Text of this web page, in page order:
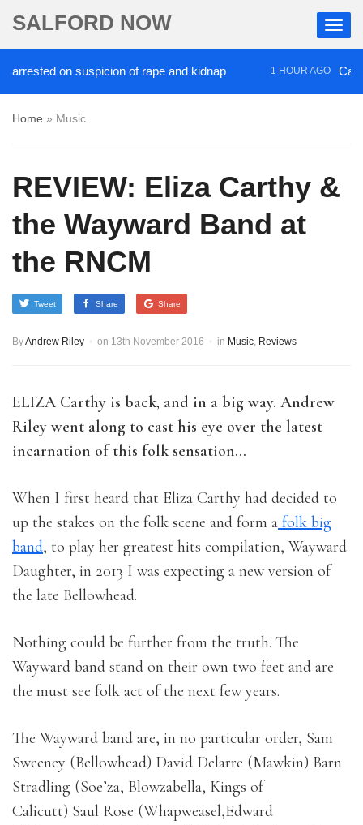
SALFORD NOW
on suspicion of rape and kidnap 1 HOUR AGO
Home » Music
REVIEW: Eliza Carthy &
the Wayward Band at
the RNCM
Tweet Share Share
ByAndrew Riley on 13th November 2016 in Music, Reviews
ELIZA Carthy is back, and in a big way. Andrew
Riley went along to cast his eye over the latest
incarnation of this folk sensation…
When I first heard that Eliza Carthy had decided to
up the stakes on the folk scene and form a folk big
band, to play her greatest hits compilation, Wayward
Daughter, in 2013 I was expecting a new version of
the late Bellowhead.
Nothing could be further from the truth. The
Wayward band stand on their own two feet and are
the must see folk act of the next few years.
The Wayward band are, in no particular order, Sam
Sweeney (Bellowhead) David Delarre (Mawkin) Barn
Stradling (Soe’za, Blowzabella, Kings of
Calicutt) Saul Rose (Whapweasel,Edward